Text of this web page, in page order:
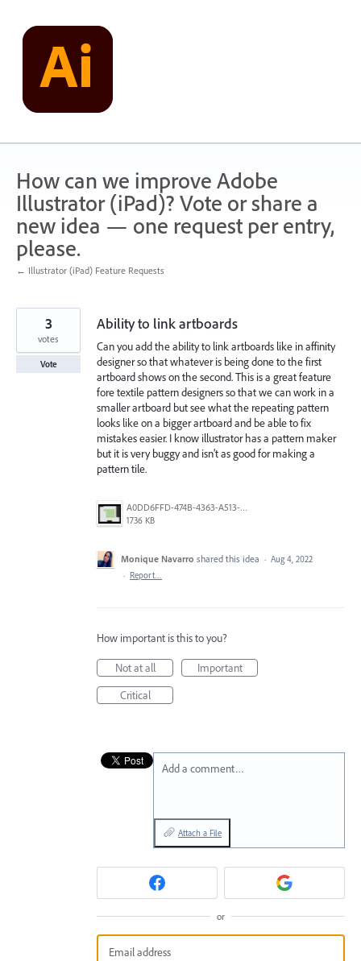
content
How can we improve Adobe
Illustrator (iPad)? Vote or share a
new idea — one request per entry,
please.
← Illustrator (iPad) Feature Requests
Ability to link artboards
Can you add the ability to link artboards like in affinity
designer so that whatever is being done to the first
artboard shows on the second. This is a great feature
fore textile pattern designers so that we can work in a
smaller artboard but see what the repeating pattern
looks like on a bigger artboard and be able to fix
mistakes easier. I know illustrator has a pattern maker
but it is very buggy and isn’t as good for making a
pattern tile.
A0DD6FFD-474B-4363-A513-9BB53A66E158.png
1736 KB
3
votes
Vote
Monique Navarro shared this idea · Aug 4, 2022
· Report…
How important is this to you?
Not at all
Important
Critical
Add a comment…
Attach a File
or